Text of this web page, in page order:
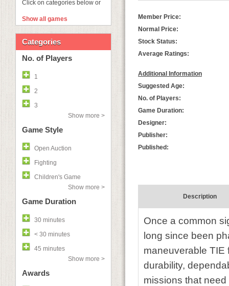
Click on categories below or
Show all games
Categories
No. of Players
1
2
3
Show more >
Game Style
Open Auction
Fighting
Children's Game
Show more >
Game Duration
30 minutes
< 30 minutes
45 minutes
Show more >
Awards
Member Price:
Normal Price:
Stock Status:
Average Ratings:
Additional Information
Suggested Age:
No. of Players:
Game Duration:
Designer:
Publisher:
Published:
Description
Once a common
long since been
maneuverable TIE
durability,
missions that